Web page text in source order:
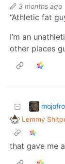
3 months ago
“Athletic fat
I’m an
other places
Lemmy
that gave me